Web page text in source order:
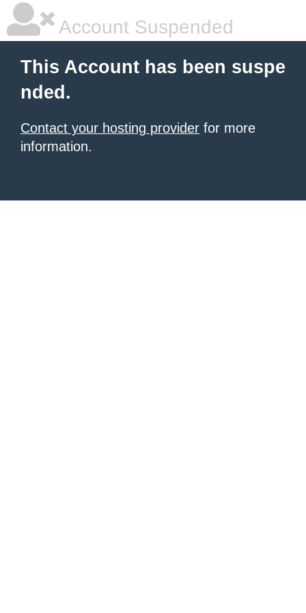
Account Suspended
This Account has been suspe
nded.
Contact your hosting provider for more
information.